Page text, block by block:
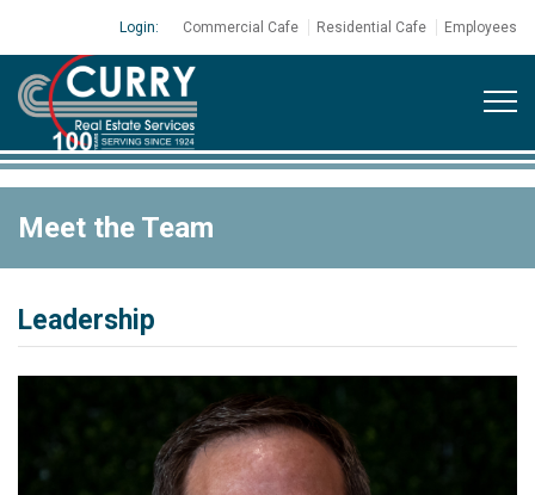
Login: Commercial Cafe Residential Cafe Employees
Meet the Team
Leadership